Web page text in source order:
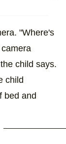
"Where's
child says.
child
bed and